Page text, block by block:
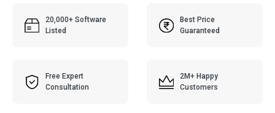
20,000+ Software
Listed
Best Price
Guaranteed
Free Expert
Consultation
2M+ Happy
Customers